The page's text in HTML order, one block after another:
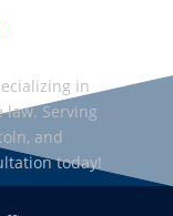
in
Serving
and
today!